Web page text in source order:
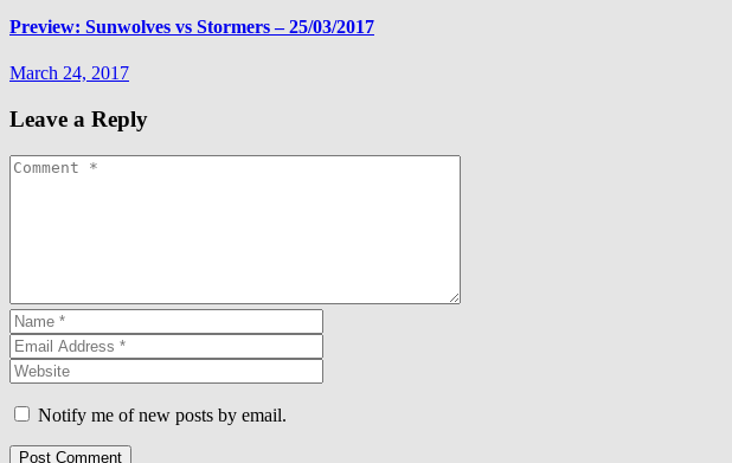
Preview: Sunwolves vs Stormers – 25/03/2017
March 24, 2017
Leave a Reply
Notify me of new posts by email.